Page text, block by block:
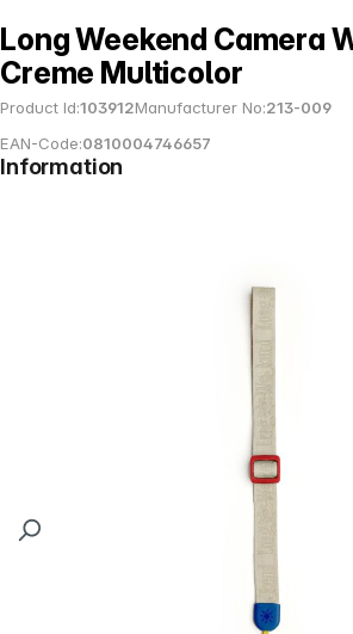
Long Weekend Camera
Creme Multicolor
Product Id:103912Manufacturer No:213-009
EAN-Code:0810004746657
Information